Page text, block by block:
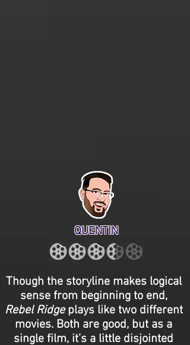
QUENTIN
Though the storyline makes logical
sense from beginning to end,
Rebel Ridgeplays like two different
movies. Both are good, but as a
single film, it’s a little disjointed